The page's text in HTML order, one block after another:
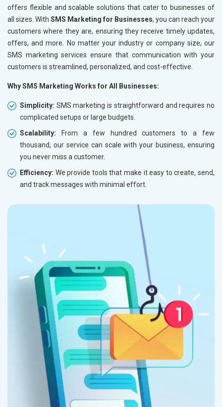
Cosmetics and Personal Care
Home Textile and Furnishing
Gems, Jewelry and Astrology
Fashion Accessories and Gear
Sports Goods, Toys and Games
Telecom Equipment and Goods
Bags, Belts and Wallets
Electrical Equipment
Rail, Shipping and Aviation
Drugs and Pharmaceuticals
Herbal and Ayurvedic Product
Hospital and Diagnostics
offers flexible and scalable solutions that cater to businesses of
all sizes. With SMS Marketing for Businesses, you can reach your
customers where they are, ensuring they receive timely updates,
offers, and more. No matter your industry or company size, our
SMS marketing services ensure that communication with your
customers is streamlined, personalized, and cost-effective.
Why SMS Marketing Works for All Businesses:
Simplicity: SMS marketing is straightforward and requires no
complicated setups or large budgets.
Scalability: From a few hundred customers to a few
thousand, our service can scale with your business, ensuring
you never miss a customer.
Efficiency: We provide tools that make it easy to create, send,
and track messages with minimal effort.